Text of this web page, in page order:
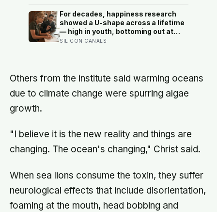
one model suggests the basin may
have refilled so violently that sea
level rose by metres a day
For decades, happiness research
showed a U-shape across a lifetime
— high in youth, bottoming out at
around 50, then rising again after 70.
group, and despair declines steadily
with age
SILICON CANALS
Others from the institute said warming oceans
due to climate change were spurring algae
growth.
"I believe it is the new reality and things are
changing. The ocean's changing," Christ said.
When sea lions consume the toxin, they suffer
neurological effects that include disorientation,
foaming at the mouth, head bobbing and